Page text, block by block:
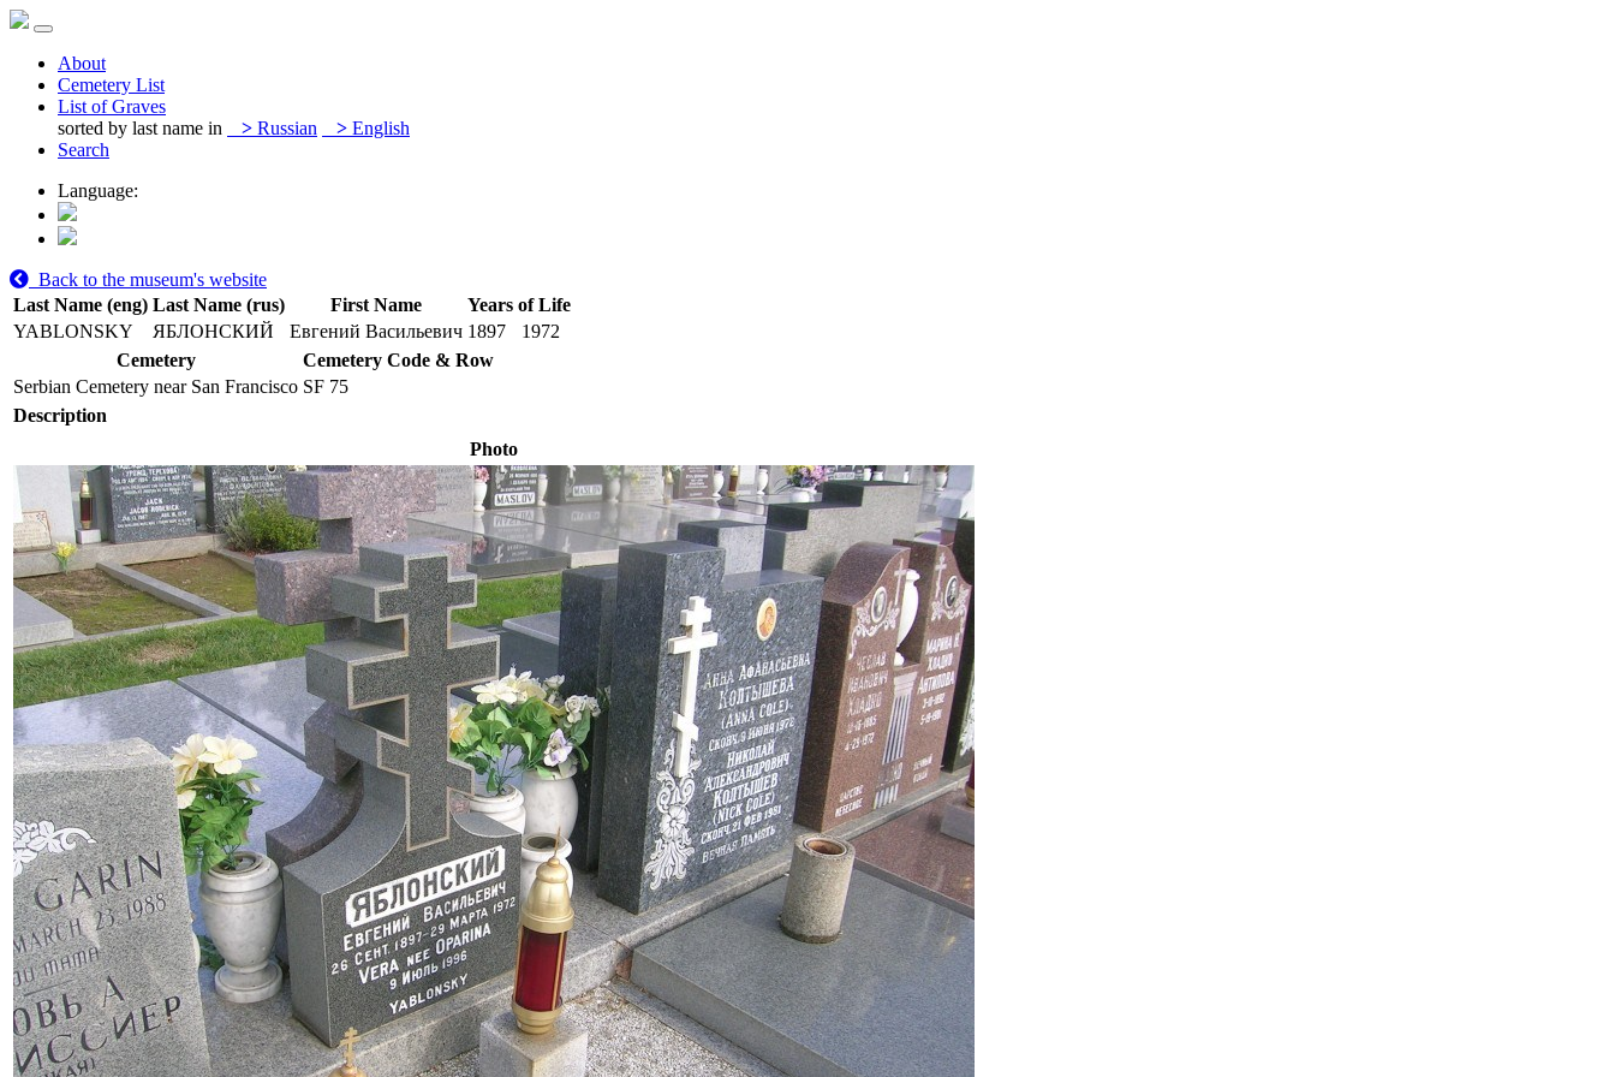
About
Cemetery List
List of Graves
sorted by last name in
> Russian > English
Search
Language:
Back to the museum's website
Last Name (eng) Last Name (rus) First Name
Years of Life
YABLONSKY
ЯБЛОНСКИЙ Евгений Васильевич 1897
1972
Cemetery
Cemetery Code & Row
Serbian Cemetery near San Francisco SF 75
Description
Photo